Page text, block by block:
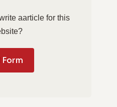
aarticle for this
Form